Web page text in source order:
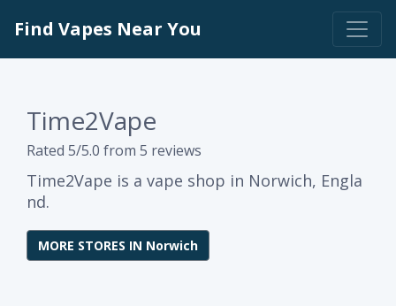
Find Vapes Near You
Time2Vape
Rated 5/5.0 from 5 reviews
Time2Vape is a vape shop in Norwich, Engla
nd.
MORE STORES IN Norwich